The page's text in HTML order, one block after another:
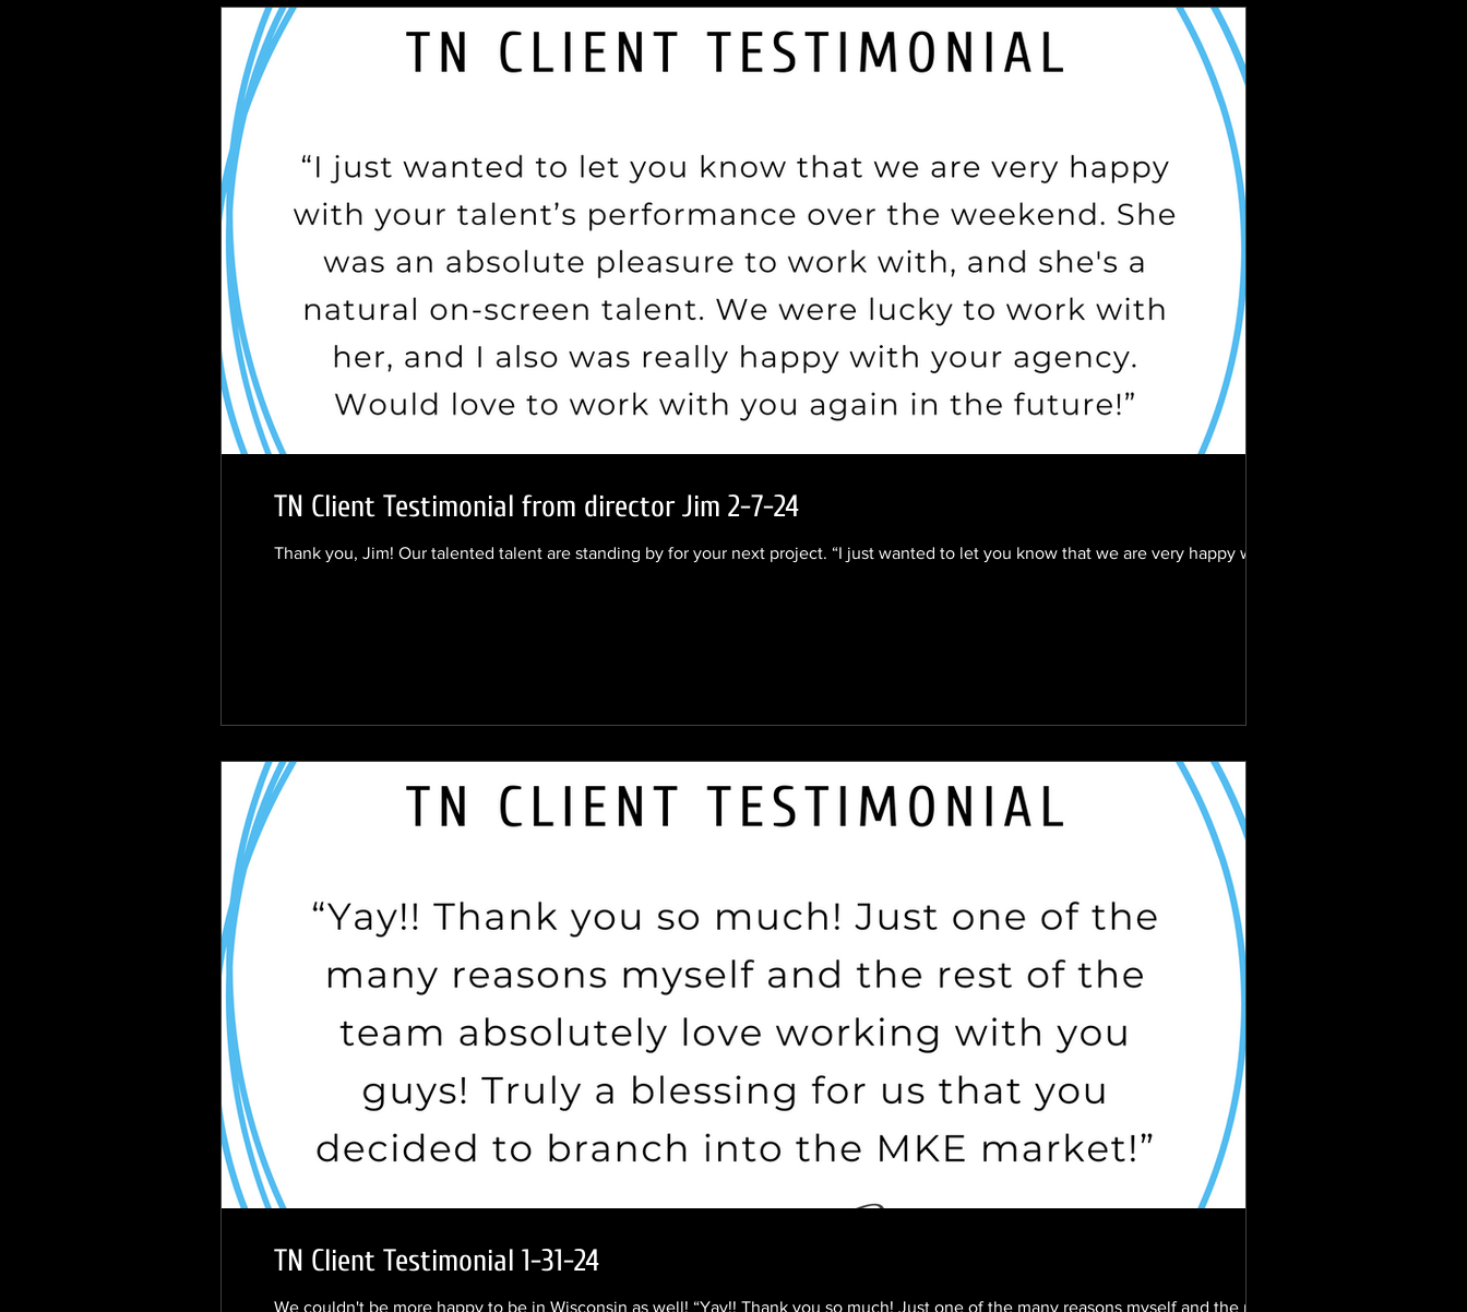
TN Client Testimonial from director Jim 2-7-24
Thank you, Jim! Our talented talent are standing by for your next project. “I just wanted to let you know that we are very happy with...
TN Client Testimonial 1-31-24
We couldn't be more happy to be in Wisconsin as well! “Yay!! Thank you so much! Just one of the many reasons myself and the rest of